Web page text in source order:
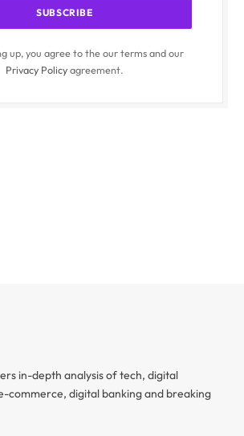
up, you agree to the our terms and our
Privacy Policyagreement.
in-depth analysis of tech, digital
commerce, digital banking and breaking